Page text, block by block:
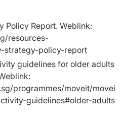
Policy Report. Weblink:
resources-
strategy-policy-report
guidelines for older adults
programmes/moveit/movei
guidelines#older-adults